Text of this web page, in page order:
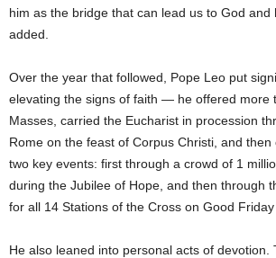
him as the bridge that can lead us to God and
added.
Over the year that followed, Pope Leo put
elevating the signs of faith — he offered more
Masses, carried the Eucharist in procession
Rome on the feast of Corpus Christi, and
two key events: first through a crowd of 1
during the Jubilee of Hope, and then through
for all 14 Stations of the Cross on Good
He also leaned into personal acts of devotion.